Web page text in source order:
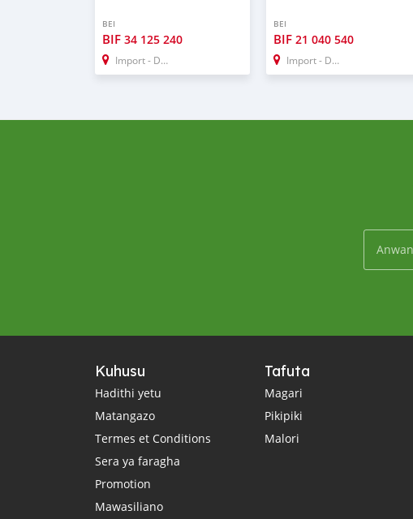
BEI
BIF 34 125 240
Import - Dubai
BEI
BIF21 040 540
Import - Dubai
Kuhusu
Hadithi yetu
Matangazo
Termes et Conditions
Sera ya faragha
Promotion
Mawasiliano
Tafuta
Magari
Pikipiki
Malori